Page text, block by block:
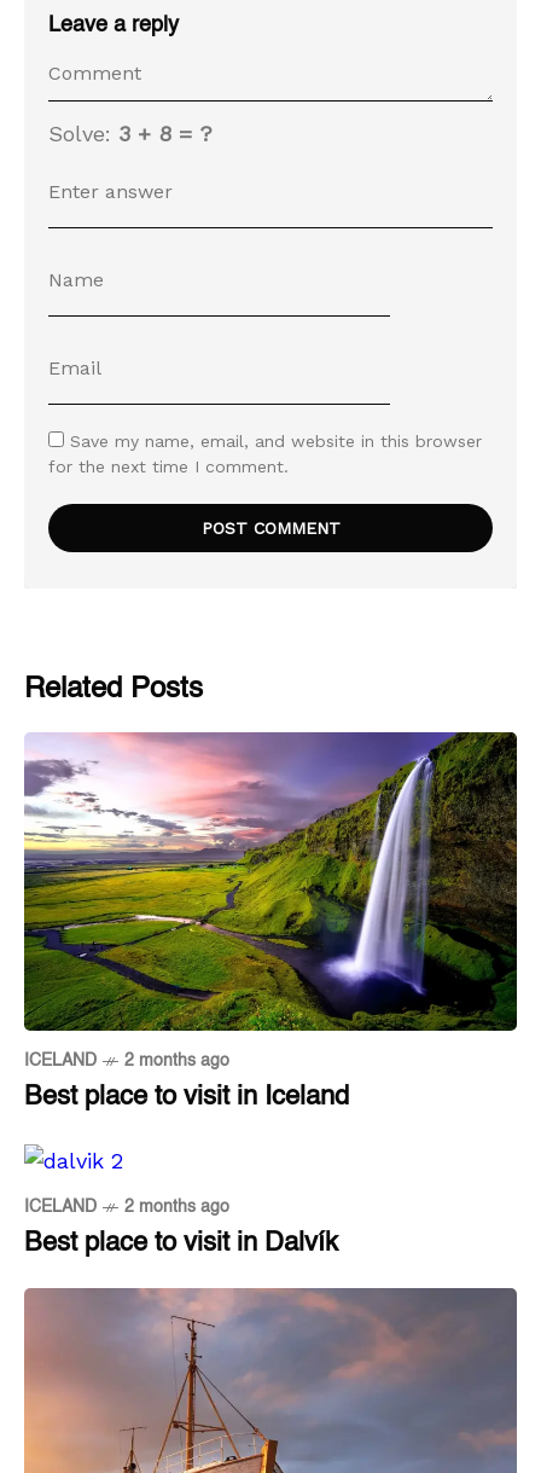
Leave a reply
Solve: 3 + 8 = ?
Save my name, email, and website in this browser
for the next time I comment.
Related Posts
ICELAND 2 months ago
Best place to visit in Iceland
ICELAND 2 months ago
Best place to visit in Dalvík